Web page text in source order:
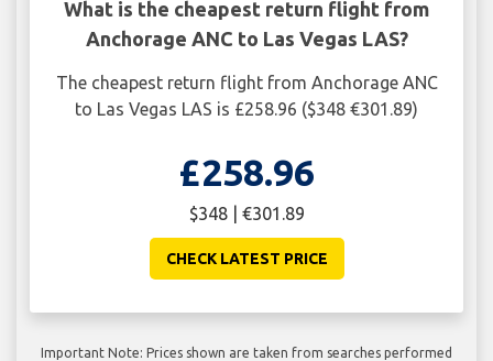
What is the cheapest return flight from
Anchorage ANC to Las Vegas LAS?
The cheapest return flight from Anchorage ANC
to Las Vegas LAS is £258.96 ($348 €301.89)
£258.96
$348 | €301.89
CHECK LATEST PRICE
Important Note: Prices shown are taken from searches performed